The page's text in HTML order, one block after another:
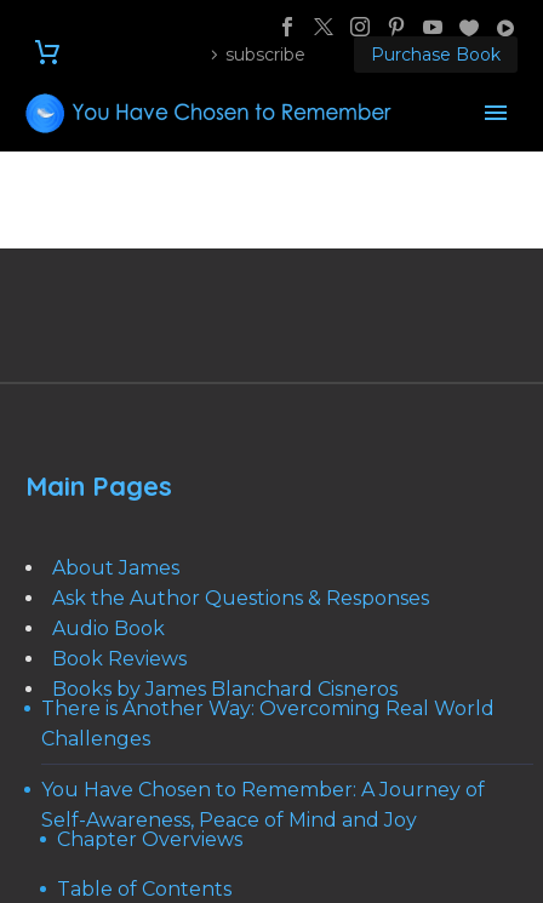
subscribe Purchase Book
Main Pages
About James
Ask the Author Questions & Responses
Audio Book
Book Reviews
Books by James Blanchard Cisneros
There is Another Way: Overcoming Real World
Challenges
You Have Chosen to Remember: A Journey of
Self-Awareness, Peace of Mind and Joy
Chapter Overviews
Table of Contents